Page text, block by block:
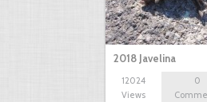
2018 Javelina
12024
Views
0